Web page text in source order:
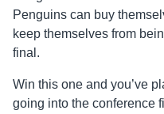
Penguins can buy
keep themselves from
final.
Win this one and you’ve
going into the conference